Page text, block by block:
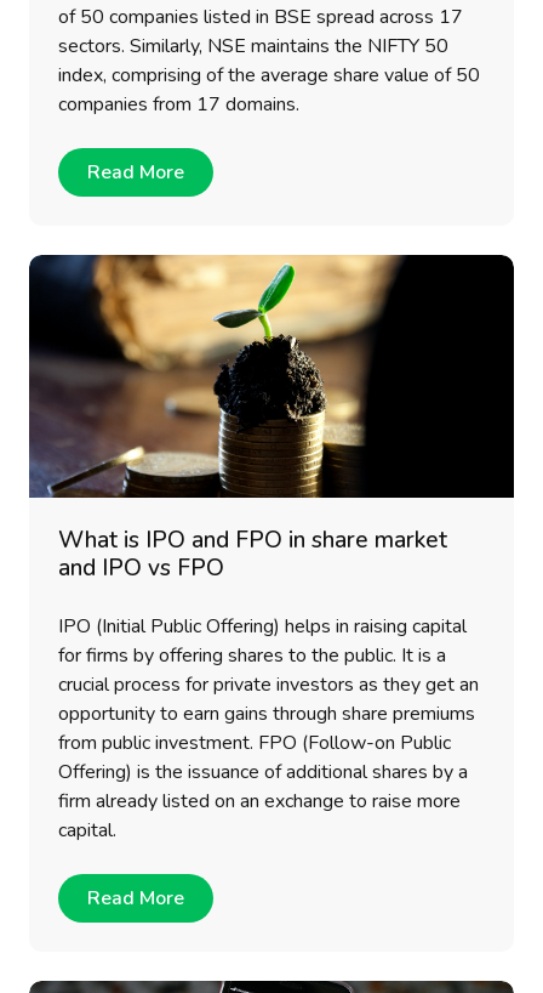
of 50 companies listed in BSE spread across 17
sectors. Similarly, NSE maintains the NIFTY 50
index, comprising of the average share value of 50
companies from 17 domains.
Read More
What is IPO and FPO in share market
and IPO vs FPO
IPO (Initial Public Offering) helps in raising capital
for firms by offering shares to the public. It is a
crucial process for private investors as they get an
opportunity to earn gains through share premiums
from public investment. FPO (Follow-on Public
Offering) is the issuance of additional shares by a
firm already listed on an exchange to raise more
capital.
Read More